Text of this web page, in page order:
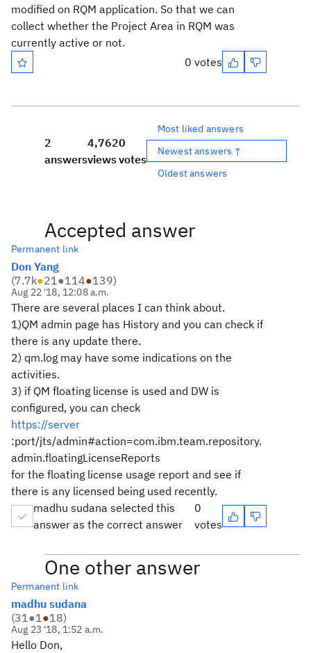
modified on RQM application. So that we can
collect whether the Project Area in RQM was
currently active or not.
0 votes
2
answers
4,762
views
0
votes
Most liked answers
Newest answers ↑
Oldest answers
Accepted answer
Permanent link
Don Yang
(7.7k●21●114●139)
Aug 22 '18, 12:08 a.m.
There are several places I can think about.
1)QM admin page has History and you can check if
there is any update there.
2) qm.log may have some indications on the
activities.
3) if QM floating license is used and DW is
configured, you can check
https://server
:port/jts/admin#action=com.ibm.team.repository.
admin.floatingLicenseReports
for the floating license usage report and see if
there is any licensed being used recently.
madhu sudana selected this
answer as the correct answer
0
votes
One other answer
Permanent link
madhu sudana
(31●1●18)
Aug 23 '18, 1:52 a.m.
Hello Don,